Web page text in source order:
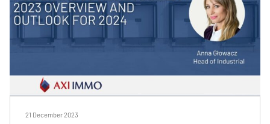
21 December 2023